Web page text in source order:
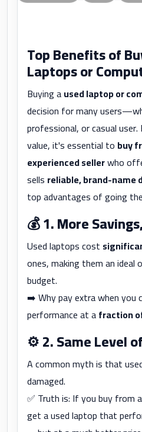
Top Benefits of
Laptops or
Buying aused laptop or
decision for many
professional, or casual
value, it's essential to buy
experienced sellerwho
sells reliable, brand-name
top advantages of going
💰1. More
Used laptops cost
ones, making them an
budget.
➡️ Why pay extra when you
performance at afraction
⚙️2. Same Level
A common myth is that
damaged.
✅ Truth is: If you buy from a
get a used laptop that